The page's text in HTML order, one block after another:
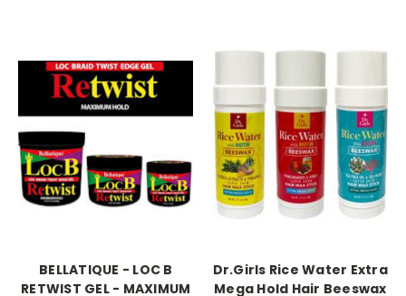
BELLATIQUE - LOC B
RETWIST GEL - MAXIMUM
Dr.Girls Rice Water Extra
Mega Hold Hair Beeswax